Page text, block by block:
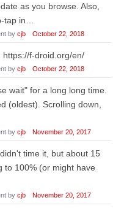
as you browse. Also,
tap in…
by cjb October 22, 2018
f-droid.org/en/
by cjb October 22, 2018
wait" for a long long time.
(oldest). Scrolling down,
by cjb November 20, 2017
time it, but about 15
to 100% (or might have
by cjb November 20, 2017